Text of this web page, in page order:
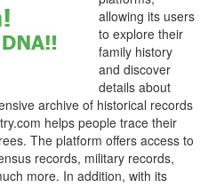
allowing its users
to explore their
family history
and discover
details about
archive of historical records
helps people trace their
The platform offers access to
records, military records,
more. In addition, with its